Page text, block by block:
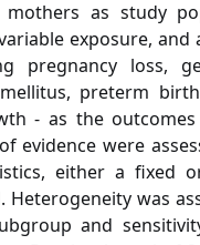
mothers as study
exposure,
pregnancy loss,
preterm
- as the
evidence were
either a fixed
Heterogeneity was
and